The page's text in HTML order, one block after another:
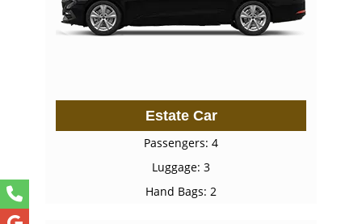
Estate Car
Passengers: 4
Luggage: 3
Hand Bags: 2